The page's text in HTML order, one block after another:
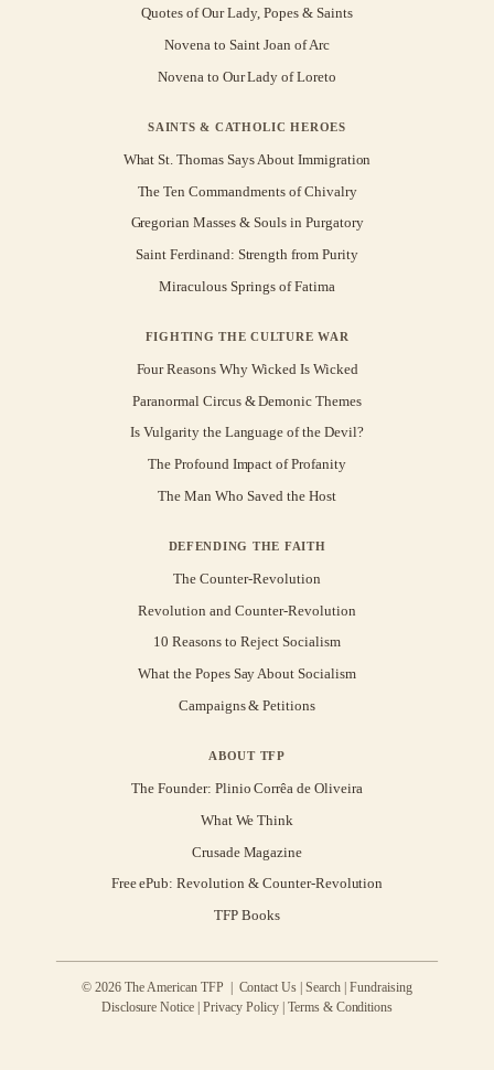
Quotes of Our Lady, Popes & Saints
Novena to Saint Joan of Arc
Novena to Our Lady of Loreto
SAINTS & CATHOLIC HEROES
What St. Thomas Says About Immigration
The Ten Commandments of Chivalry
Gregorian Masses & Souls in Purgatory
Saint Ferdinand: Strength from Purity
Miraculous Springs of Fatima
FIGHTING THE CULTURE WAR
Four Reasons Why Wicked Is Wicked
Paranormal Circus & Demonic Themes
Is Vulgarity the Language of the Devil?
The Profound Impact of Profanity
The Man Who Saved the Host
DEFENDING THE FAITH
The Counter-Revolution
Revolution and Counter-Revolution
10 Reasons to Reject Socialism
What the Popes Say About Socialism
Campaigns & Petitions
ABOUT TFP
The Founder: Plinio Corrêa de Oliveira
What We Think
Crusade Magazine
Free ePub: Revolution & Counter-Revolution
TFP Books
© 2026 The American TFP | Contact Us |Search |Fundraising
Disclosure Notice |Privacy Policy| Terms & Conditions